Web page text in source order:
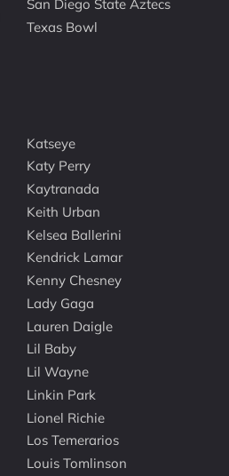
San Diego State Aztecs
Texas Bowl
Katseye
Katy Perry
Kaytranada
Keith Urban
Kelsea Ballerini
Kendrick Lamar
Kenny Chesney
Lady Gaga
Lauren Daigle
Lil Baby
Lil Wayne
Linkin Park
Lionel Richie
Los Temerarios
Louis Tomlinson